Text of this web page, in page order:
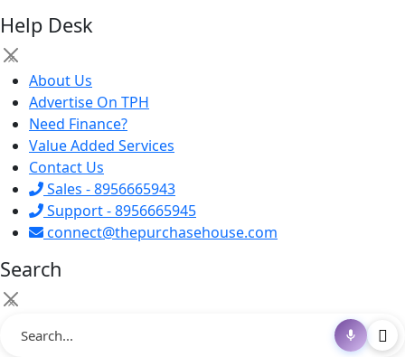
Help Desk
×
About Us
Advertise On TPH
Need Finance?
Value Added Services
Contact Us
Sales - 8956665943
Support - 8956665945
connect@thepurchasehouse.com
Search
×